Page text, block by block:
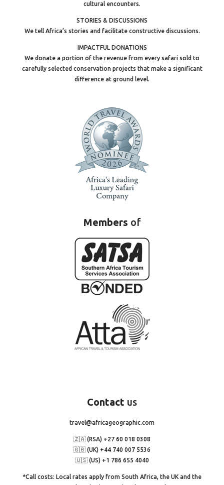
cultural encounters.
STORIES & DISCUSSIONS
We tell Africa’s stories and facilitate constructive discussions.
IMPACTFUL DONATIONS
We donate a portion of the revenue from every safari sold to
carefully selected conservation projects that make a significant
difference at ground level.
Members of
Contact us
travel@africageographic.com
🇿🇦 (RSA) +27 60 018 0308
🇬🇧 (UK) +44 740 007 5536
🇺🇸 (US) +1 786 655 4040
*Call costs: Local rates apply from South Africa, the UK and the